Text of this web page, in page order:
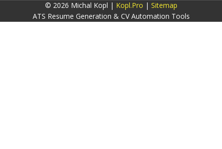
© 2026 Michal Kopl | Kopl.Pro | Sitemap
ATS Resume Generation & CV Automation Tools